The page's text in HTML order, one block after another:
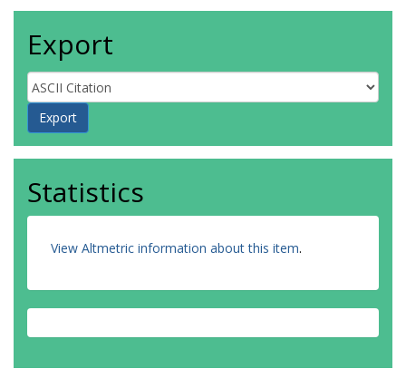
Export
Statistics
View Altmetric information about this item.